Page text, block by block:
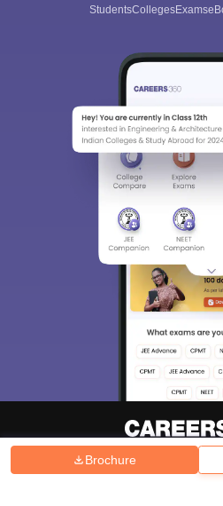
Brochure
StudentsCollegesExams
Hiring Magazine